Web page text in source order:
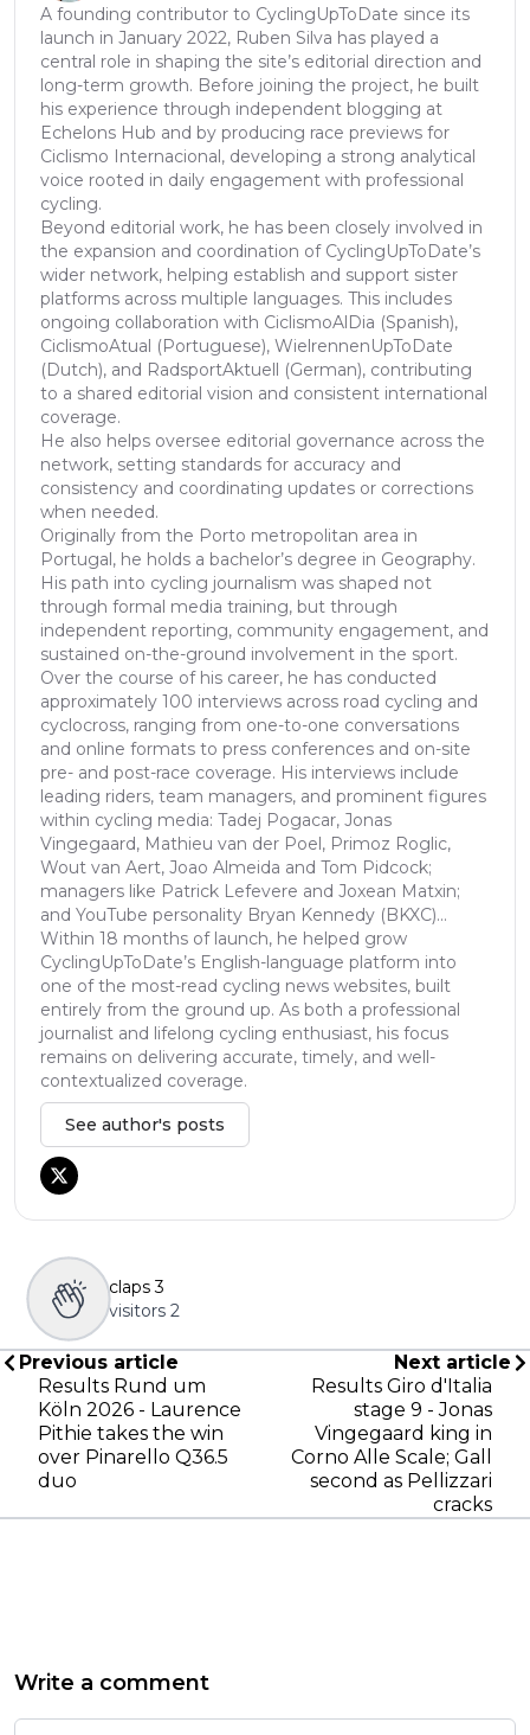
A founding contributor to CyclingUpToDate since its
launch in January 2022, Ruben Silva has played a
central role in shaping the site’s editorial direction and
long-term growth. Before joining the project, he built
his experience through independent blogging at
Echelons Hub and by producing race previews for
Ciclismo Internacional, developing a strong analytical
voice rooted in daily engagement with professional
cycling.
Beyond editorial work, he has been closely involved in
the expansion and coordination of CyclingUpToDate’s
wider network, helping establish and support sister
platforms across multiple languages. This includes
ongoing collaboration with CiclismoAlDia (Spanish),
CiclismoAtual (Portuguese), WielrennenUpToDate
(Dutch), and RadsportAktuell (German), contributing
to a shared editorial vision and consistent international
coverage.
He also helps oversee editorial governance across the
network, setting standards for accuracy and
consistency and coordinating updates or corrections
when needed.
Originally from the Porto metropolitan area in
Portugal, he holds a bachelor’s degree in Geography.
His path into cycling journalism was shaped not
through formal media training, but through
independent reporting, community engagement, and
sustained on-the-ground involvement in the sport.
Over the course of his career, he has conducted
approximately 100 interviews across road cycling and
cyclocross, ranging from one-to-one conversations
and online formats to press conferences and on-site
pre- and post-race coverage. His interviews include
leading riders, team managers, and prominent figures
within cycling media: Tadej Pogacar, Jonas
Vingegaard, Mathieu van der Poel, Primoz Roglic,
Wout van Aert, Joao Almeida and Tom Pidcock;
managers like Patrick Lefevere and Joxean Matxin;
and YouTube personality Bryan Kennedy (BKXC)...
Within 18 months of launch, he helped grow
CyclingUpToDate’s English-language platform into
one of the most-read cycling news websites, built
entirely from the ground up. As both a professional
journalist and lifelong cycling enthusiast, his focus
remains on delivering accurate, timely, and well-
contextualized coverage.
See author's posts
claps 3
visitors 2
Previous article
Results Rund um
Köln 2026 - Laurence
Pithie takes the win
over Pinarello Q36.5
duo
Next article
Results Giro d'Italia
stage 9 - Jonas
Vingegaard king in
Corno Alle Scale; Gall
second as Pellizzari
cracks
Write a comment